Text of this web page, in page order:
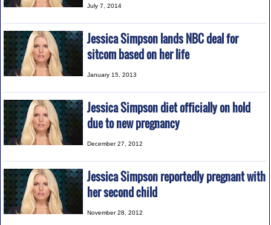
July 7, 2014
Jessica Simpson lands NBC deal for
sitcom based on her life
January 15, 2013
Jessica Simpson diet officially on hold
due to new pregnancy
December 27, 2012
Jessica Simpson reportedly pregnant with
her second child
November 28, 2012